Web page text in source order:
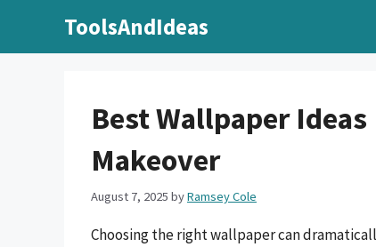
ToolsAndIdeas
Best Wallpaper
Makeover
August 7, 2025 byRamsey Cole
Choosing the right wallpaper can